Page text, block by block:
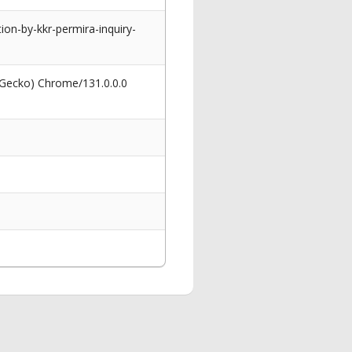
by-kkr-permira-inquiry-
Chrome/131.0.0.0